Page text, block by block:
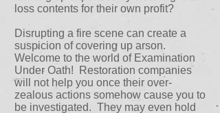
loss contents for their own profit?
Disrupting a fire scene can create a
suspicion of covering up arson.
Welcome to the world of Examination
Under Oath! Restoration companies
will not help you once their over-
zealous actions somehow cause you to
be investigated. They may even hold